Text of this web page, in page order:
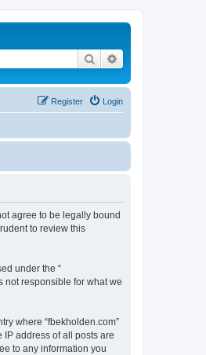
Search
Login
Register
agree to be legally bound
to review this
under the “
not responsible for what we
where “fbekholden.com”
address of all posts are
to any information you